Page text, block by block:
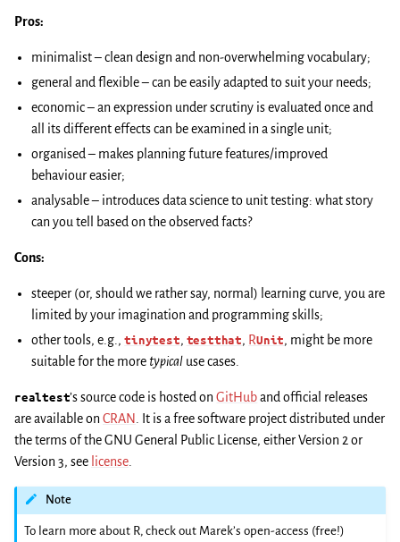
Pros:
minimalist – clean design and non-overwhelming vocabulary;
general and flexible – can be easily adapted to suit your needs;
economic – an expression under scrutiny is evaluated once and
all its different effects can be examined in a single unit;
organised – makes planning future features/improved
behaviour easier;
analysable – introduces data science to unit testing: what story
can you tell based on the observed facts?
Cons:
steeper (or, should we rather say, normal) learning curve, you are
limited by your imagination and programming skills;
other tools, e.g.,tinytest, testthat, RUnit, might be more
suitable for the moretypical use cases.
realtest’s source code is hosted onGitHuband official releases
are available on CRAN
. It is a free software project distributed under
the terms of the GNU General Public License, either Version 2 or
Version 3, see license
Note
To learn more about R, check out Marek’s open-access (free!)